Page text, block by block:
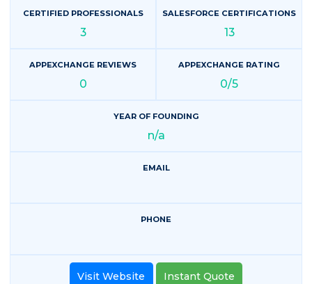
CERTIFIED PROFESSIONALS
3
SALESFORCE CERTIFICATIONS
13
APPEXCHANGE REVIEWS
0
APPEXCHANGE RATING
0/5
YEAR OF FOUNDING
n/a
EMAIL
PHONE
Visit Website Instant Quote